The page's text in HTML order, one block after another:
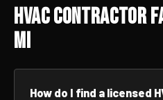
HVAC Contractor
MI
How do I find a licensed